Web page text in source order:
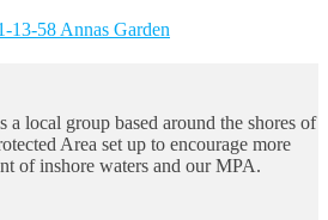
a local group based around the shores of
Area set up to encourage more
of inshore waters and our MPA.